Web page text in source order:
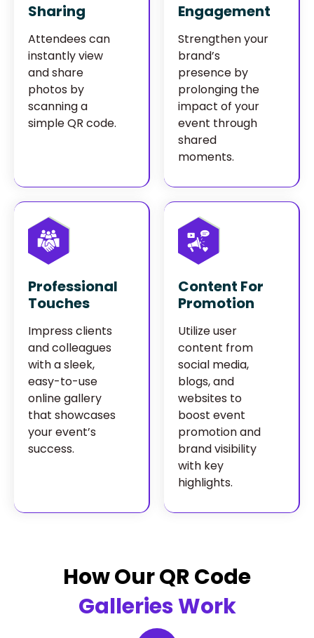
Sharing
Attendees can
instantly view
and share
photos by
scanning a
simple QR code.
Engagement
Strengthen your
brand’s
presence by
prolonging the
impact of your
event through
shared
moments.
Professional
Touches
Impress clients
and colleagues
with a sleek,
easy-to-use
online gallery
that showcases
your event’s
success.
Content For
Promotion
Utilize user
content from
social media,
blogs, and
websites to
boost event
promotion and
brand visibility
with key
highlights.
How Our QR Code
Galleries Work